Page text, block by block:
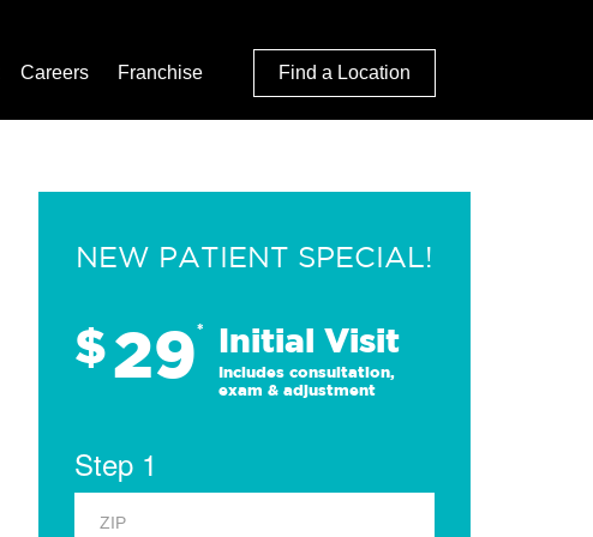
Careers Franchise Find a Location
NEW PATIENT SPECIAL!
$29* Initial Visit
Includes consultation,
exam & adjustment
Step 1